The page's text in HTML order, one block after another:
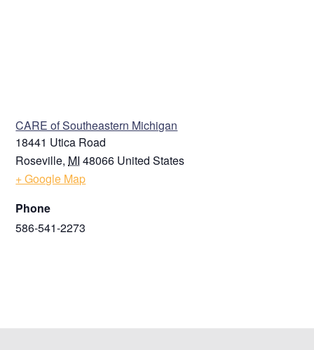
CARE of Southeastern Michigan
18441 Utica Road
Roseville, MI 48066 United States
+ Google Map
Phone
586-541-2273